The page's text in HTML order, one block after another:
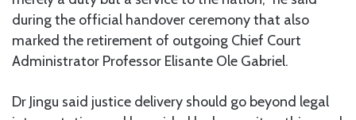
during the official handover ceremony that also
marked the retirement of outgoing Chief Court
Administrator Professor Elisante Ole Gabriel.
Dr Jingu said justice delivery should go beyond legal